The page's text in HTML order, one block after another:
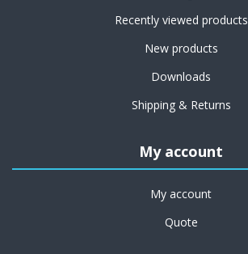
Recently viewed products
New products
Downloads
Shipping & Returns
My account
My account
Quote